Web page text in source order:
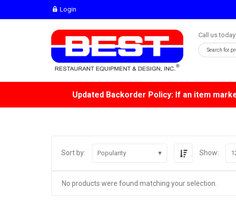
Login
Call us today:
Updated Backorder Policy: If an item
Sort by: Popularity Show:
No products were found matching your selection.